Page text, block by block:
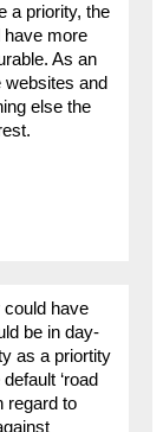
a priority, the
have more
As an
and
else the
could have
be in day-
as a priortity
‘road
regard to